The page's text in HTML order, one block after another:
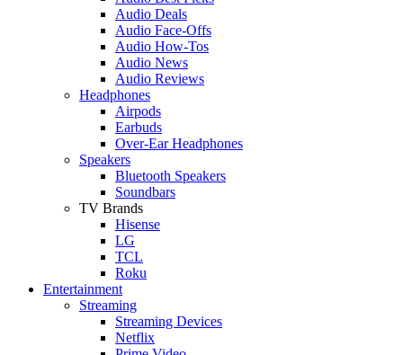
Audio Deals
Audio Face-Offs
Audio How-Tos
Audio News
Audio Reviews
Headphones
Airpods
Earbuds
Over-Ear Headphones
Speakers
Bluetooth Speakers
Soundbars
TV Brands
Hisense
LG
TCL
Roku
Entertainment
Streaming
Streaming Devices
Netflix